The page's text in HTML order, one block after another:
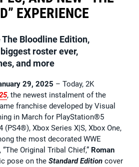
EXPERIENCE
Bloodline Edition,
roster ever,
and more
29, 2025 – Today, 2K
, the newest instalment of the
franchise developed by Visual
in March for PlayStation®5
Xbox Series X|S, Xbox One,
the most decorated WWE
Original Tribal Chief,” Roman
pose on the Standard Edition cover